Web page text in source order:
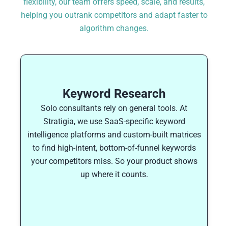
helping you outrank competitors and adapt faster to
algorithm changes.
Keyword Research
Solo consultants rely on general tools. At
Stratigia, we use SaaS-specific keyword
intelligence platforms and custom-built matrices
to find high-intent, bottom-of-funnel keywords
your competitors miss. So your product shows
up where it counts.